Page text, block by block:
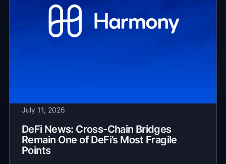
July 11, 2026
DeFi News: Cross-Chain Bridges
Remain One of DeFi’s Most Fragile
Points